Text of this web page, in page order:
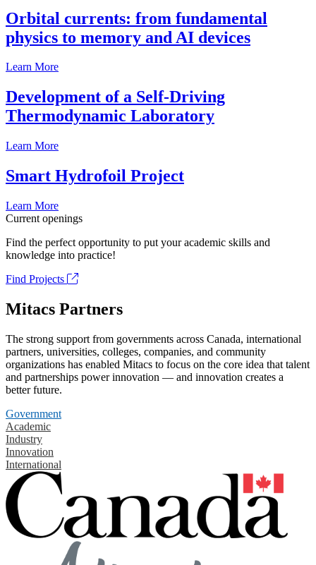
Orbital currents: from fundamental
physics to memory and AI devices
Learn More
Development of a Self-Driving
Thermodynamic Laboratory
Learn More
Smart Hydrofoil Project
Learn More
Current openings
Find the perfect opportunity to put your academic skills and
knowledge into practice!
Find Projects
Mitacs Partners
The strong support from governments across Canada, international
partners, universities, colleges, companies, and community
organizations has enabled Mitacs to focus on the core idea that talent
and partnerships power innovation — and innovation creates a
better future.
Government
Academic
Industry
Innovation
International